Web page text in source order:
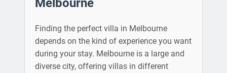
Melbourne
Finding the perfect villa in Melbourne
depends on the kind of experience you want
during your stay. Melbourne is a large and
diverse city, offering villas in different